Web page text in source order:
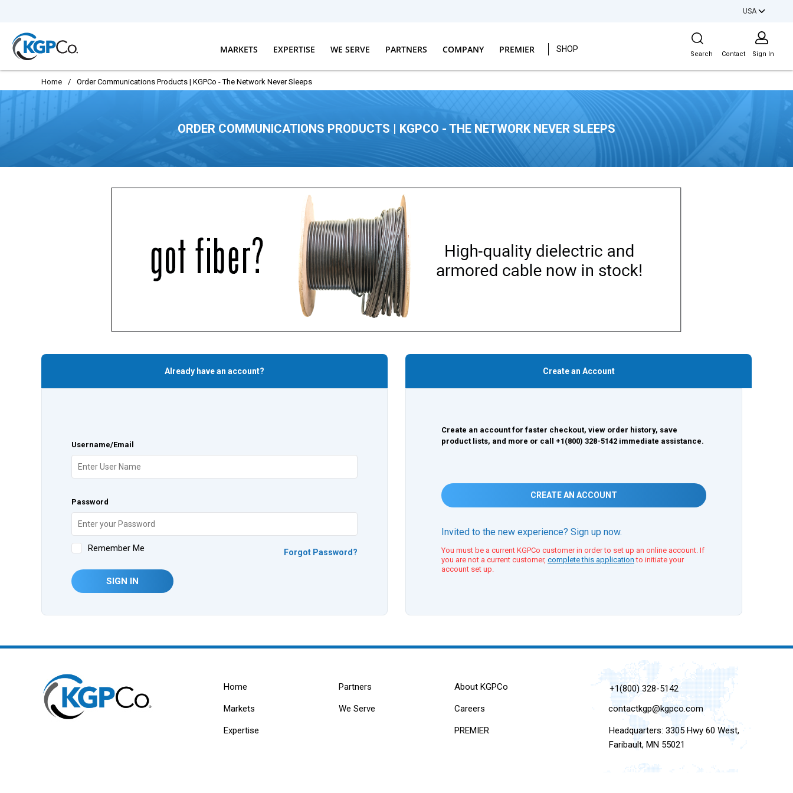
USA
MARKETS EXPERTISE WE SERVE PARTNERS COMPANY PREMIER SHOP
Site Search
Search Contact Sign In
Home / Order Communications Products | KGPCo - The Network Never Sleeps
ORDER COMMUNICATIONS PRODUCTS | KGPCO - THE NETWORK NEVER SLEEPS
Already have an account?
Username/Email
Password
Remember Me Forgot Password?
SIGN IN
Create an Account
Create an account for faster checkout, view order history, save
product lists, and more or call +1(800) 328-5142 immediate assistance.
CREATE AN ACCOUNT
Invited to the new experience? Sign up now.
You must be a current KGPCo customer in order to set up an online account. If
you are not a current customer, complete this application to initiate your
account set up.
Home
Markets
Expertise
Partners
We Serve
About KGPCo
Careers
PREMIER
+1(800) 328-5142
contactkgp@kgpco.com
Headquarters: 3305 Hwy 60 West,
Faribault, MN 55021